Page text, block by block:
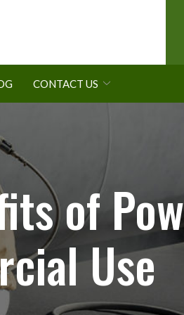
CONTACT US
of
Use